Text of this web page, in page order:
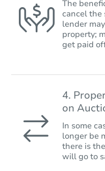
The
cancel the
lender
property;
get paid
4.
on
In some
longer be
there is
will go to